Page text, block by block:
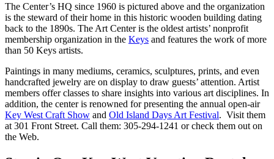
The Center’s HQ since 1960 is pictured above and the organization
is the steward of their home in this historic wooden building dating
back to the 1890s. The Art Center is the oldest artists’ nonprofit
membership organization in the Keys and features the work of more
than 50 Keys artists.
Paintings in many mediums, ceramics, sculptures, prints, and even
handcrafted jewelry are on display to draw guests’ attention. Artist
members offer classes to share insights into various art disciplines. In
addition, the center is renowned for presenting the annual open-air
Key West Craft Show and Old Island Days Art Festival. Visit them
at 301 Front Street. Call them: 305-294-1241 or check them out on
the Web.